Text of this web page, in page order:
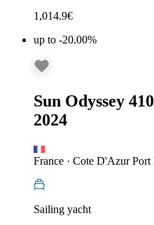
1,014.9€
up to -20.00%
Sun Odyssey 410
2024
France · Cote D'Azur Port
Sailing yacht